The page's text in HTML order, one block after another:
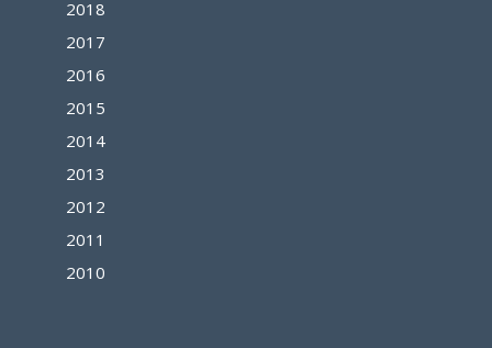
2018
2017
2016
2015
2014
2013
2012
2011
2010